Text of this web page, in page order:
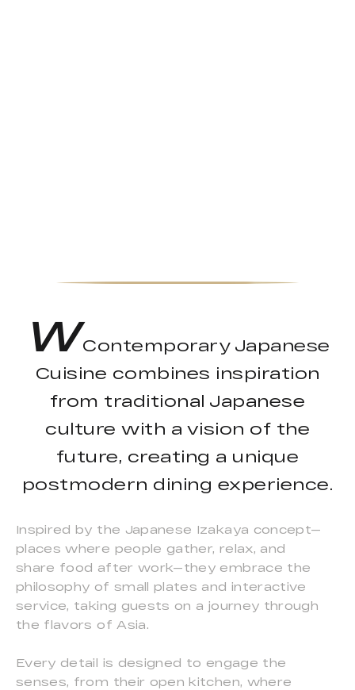
W Contemporary Japanese
Cuisine combines inspiration
from traditional Japanese
culture with a vision of the
future, creating a unique
postmodern dining experience.
Inspired by the Japanese Izakaya concept—
places where people gather, relax, and
share food after work—they embrace the
philosophy of small plates and interactive
service, taking guests on a journey through
the flavors of Asia.
Every detail is designed to engage the
senses, from their open kitchen, where